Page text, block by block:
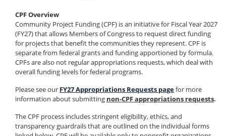
CPF Overview
Community Project Funding (CPF) is an initiative for Fiscal Year 2027
(FY27) that allows Members of Congress to request direct funding
for projects that benefit the communities they represent. CPF is
separate from federal grants and funding apportioned by formula.
CPFs are also not regular appropriations requests, which deal with
overall funding levels for federal programs.
Please see our FY27 Appropriations Requests pagefor more
information about submitting non-CPF appropriations requests.
The CPF process includes stringent eligibility, ethics, and
transparency guardrails that are outlined on the individual forms